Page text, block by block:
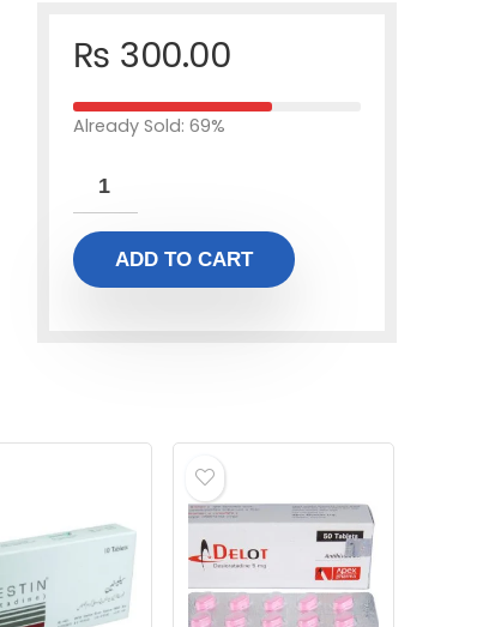
₨ 300.00
Already Sold: 69%
ADD TO CART